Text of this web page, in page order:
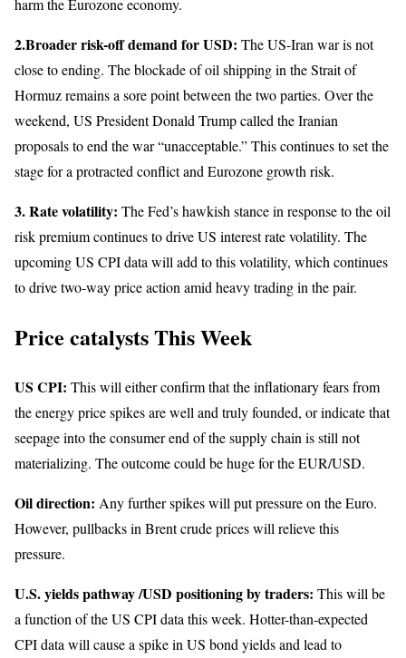
harm the Eurozone economy.
2.Broader risk-off demand for USD: The US-Iran war is not
close to ending. The blockade of oil shipping in the Strait of
Hormuz remains a sore point between the two parties. Over the
weekend, US President Donald Trump called the Iranian
proposals to end the war “unacceptable.” This continues to set the
stage for a protracted conflict and Eurozone growth risk.
3.Rate volatility: The Fed’s hawkish stance in response to the oil
risk premium continues to drive US interest rate volatility. The
upcoming US CPI data will add to this volatility, which continues
to drive two-way price action amid heavy trading in the pair.
Price catalysts This Week
US CPI: This will either confirm that the inflationary fears from
the energy price spikes are well and truly founded, or indicate that
seepage into the consumer end of the supply chain is still not
materializing. The outcome could be huge for the EUR/USD.
Oil direction: Any further spikes will put pressure on the Euro.
However, pullbacks in Brent crude prices will relieve this
pressure.
U.S. yields pathway /USD positioning by traders: This will be
a function of the US CPI data this week. Hotter-than-expected
CPI data will cause a spike in US bond yields and lead to